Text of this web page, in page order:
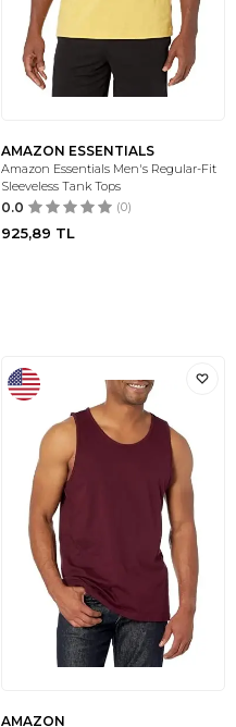
AMAZON ESSENTIALS
Amazon Essentials Men's Regular-Fit
Sleeveless Tank Tops
0.0 (0)
925,89 TL
AMAZON